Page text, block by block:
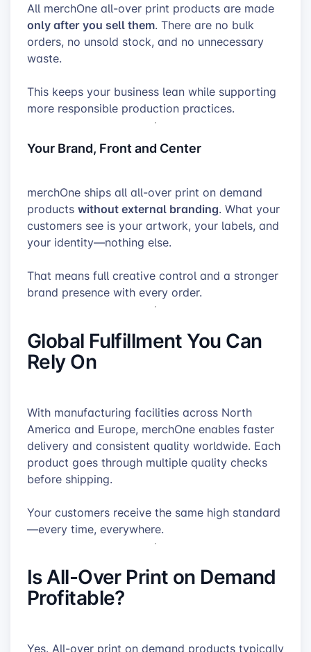
All merchOne all-over print products are made
only after you sell them. There are no bulk
orders, no unsold stock, and no unnecessary
waste.
This keeps your business lean while supporting
more responsible production practices.
Your Brand, Front and Center
merchOne ships all all-over print on demand
products without external branding. What your
customers see is your artwork, your labels, and
your identity—nothing else.
That means full creative control and a stronger
brand presence with every order.
Global Fulfillment You Can
Rely On
With manufacturing facilities across North
America and Europe, merchOne enables faster
delivery and consistent quality worldwide. Each
product goes through multiple quality checks
before shipping.
Your customers receive the same high standard
—every time, everywhere.
Is All-Over Print on Demand
Profitable?
Yes. All-over print on demand products typically